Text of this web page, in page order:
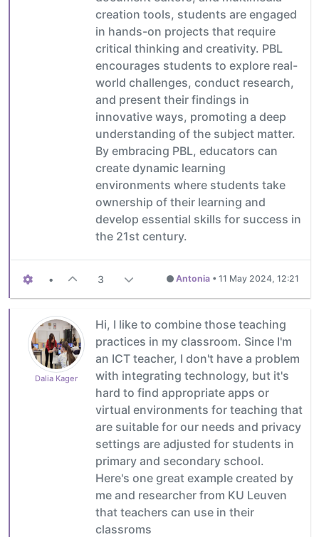
creation tools, students are engaged
in hands-on projects that require
critical thinking and creativity. PBL
encourages students to explore real-
world challenges, conduct research,
and present their findings in
innovative ways, promoting a deep
understanding of the subject matter.
By embracing PBL, educators can
create dynamic learning
environments where students take
ownership of their learning and
develop essential skills for success in
the 21st century.
• 3 Antonia • 11 May 2024, 12:21
Dalia Kager
Hi, I like to combine those teaching
practices in my classroom. Since I'm
an ICT teacher, I don't have a problem
with integrating technology, but it's
hard to find appropriate apps or
virtual environments for teaching that
are suitable for our needs and privacy
settings are adjusted for students in
primary and secondary school.
Here's one great example created by
me and researcher from KU Leuven
that teachers can use in their
classroms